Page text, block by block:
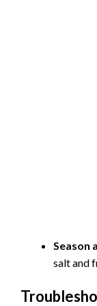
Season
salt and